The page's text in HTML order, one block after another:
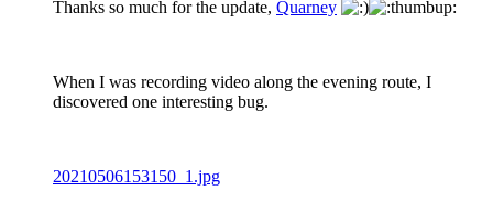
Thanks so much for the update, Quarney
When I was recording video along the evening route, I
discovered one interesting bug.
20210506153150_1.jpg